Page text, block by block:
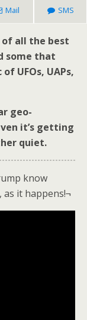
Mail SMS
of all the best
some that
UFOs, UAPs,
geo-
it’s getting
quiet.
know
as it happens!¬